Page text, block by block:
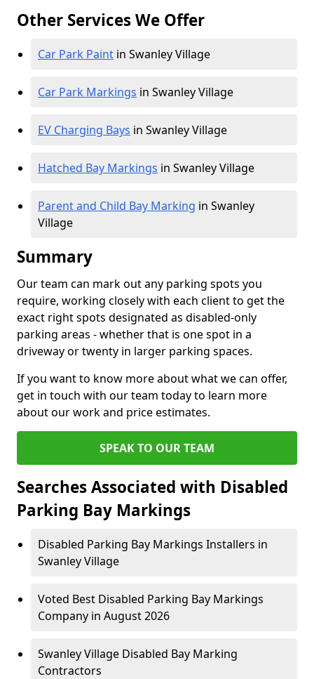
Other Services We Offer
Car Park Paint in Swanley Village
Car Park Markings in Swanley Village
EV Charging Bays in Swanley Village
Hatched Bay Markings in Swanley Village
Parent and Child Bay Marking in Swanley
Village
Summary
Our team can mark out any parking spots you
require, working closely with each client to get the
exact right spots designated as disabled-only
parking areas - whether that is one spot in a
driveway or twenty in larger parking spaces.
If you want to know more about what we can offer,
get in touch with our team today to learn more
about our work and price estimates.
SPEAK TO OUR TEAM
Searches Associated with Disabled
Parking Bay Markings
Disabled Parking Bay Markings Installers in
Swanley Village
Voted Best Disabled Parking Bay Markings
Company in August 2026
Swanley Village Disabled Bay Marking
Contractors